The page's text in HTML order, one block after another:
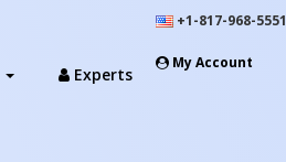
+1-817-968-5551
My Account
Experts